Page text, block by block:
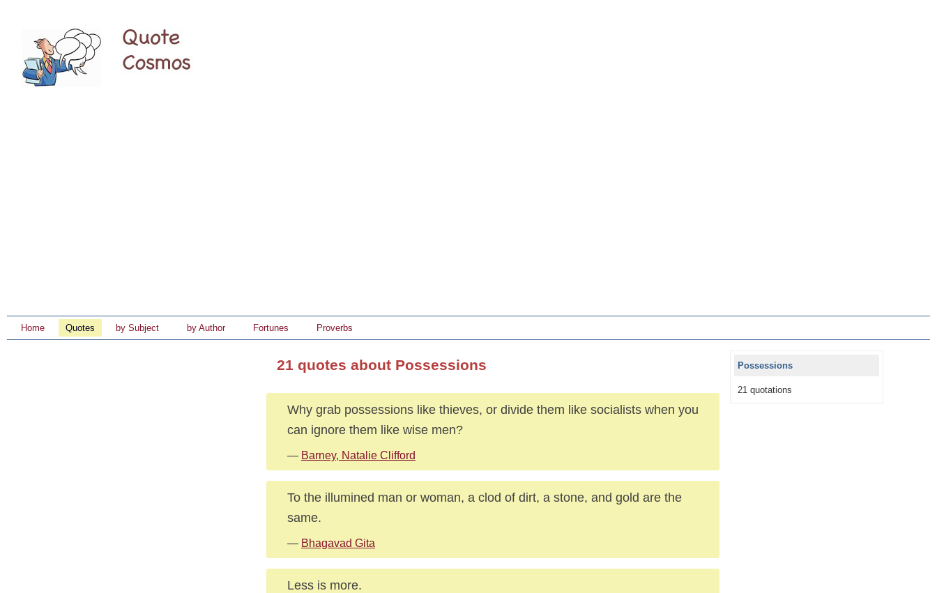
Home Quotes by Subject by Author Fortunes Proverbs
21 quotes about Possessions
Why grab possessions like thieves, or divide them like socialists when you
can ignore them like wise men?
— Barney, Natalie Clifford
To the illumined man or woman, a clod of dirt, a stone, and gold are the
same.
— Bhagavad Gita
Less is more.
Possessions
21 quotations